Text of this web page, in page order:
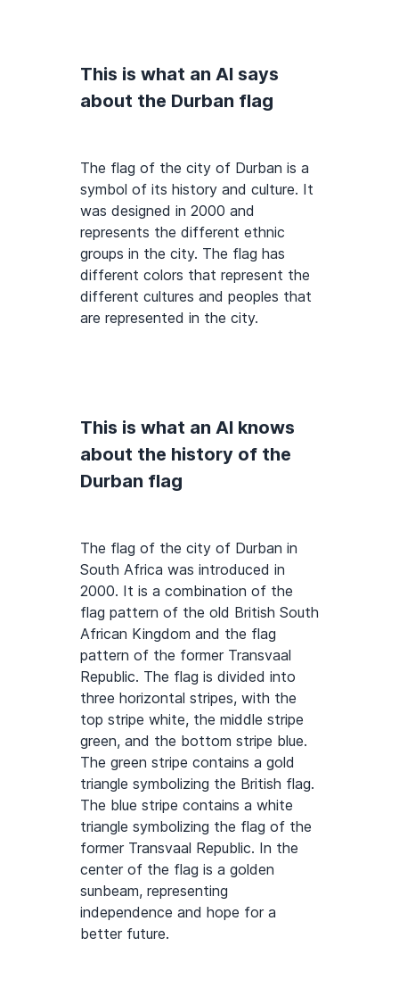
This is what an AI says
about the Durban flag
The flag of the city of Durban is a
symbol of its history and culture. It
was designed in 2000 and
represents the different ethnic
groups in the city. The flag has
different colors that represent the
different cultures and peoples that
are represented in the city.
This is what an AI knows
about the history of the
Durban flag
The flag of the city of Durban in
South Africa was introduced in
2000. It is a combination of the
flag pattern of the old British South
African Kingdom and the flag
pattern of the former Transvaal
Republic. The flag is divided into
three horizontal stripes, with the
top stripe white, the middle stripe
green, and the bottom stripe blue.
The green stripe contains a gold
triangle symbolizing the British flag.
The blue stripe contains a white
triangle symbolizing the flag of the
former Transvaal Republic. In the
center of the flag is a golden
sunbeam, representing
independence and hope for a
better future.